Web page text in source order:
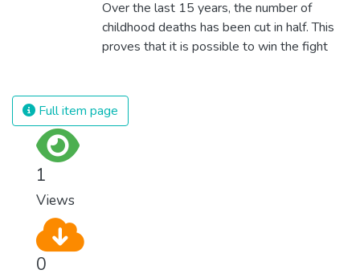
Over the last 15 years, the number of
childhood deaths has been cut in half. This
proves that it is possible to win the fight
and resources on treating illnesses that are
surprisingly easy to prevent. The new goal
Full item page
1
Views
0